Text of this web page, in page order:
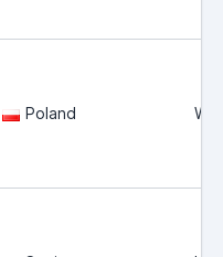
Poland